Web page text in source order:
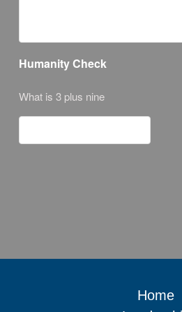
Humanity Check
What is 3 plus nine
Home